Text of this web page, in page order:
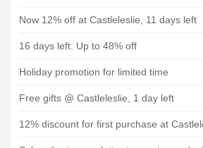
Now 12% off at Castleleslie, 11 days left
16 days left: Up to 48% off
Holiday promotion for limited time
Free gifts @ Castleleslie, 1 day left
12% discount for first purchase at